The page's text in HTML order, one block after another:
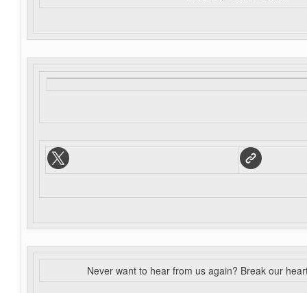
Never want to hear from us again? Break our